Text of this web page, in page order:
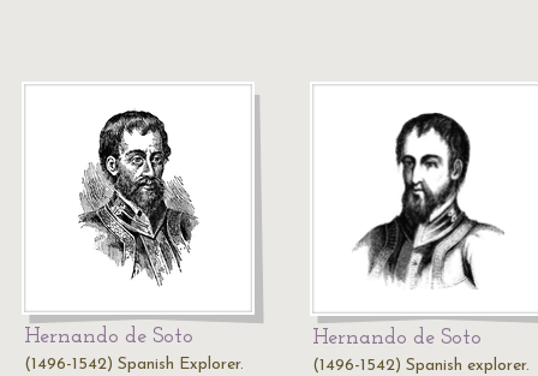
Hernando de Soto
(1496-1542) Spanish Explorer.
Hernando de Soto
(1496-1542) Spanish explorer.